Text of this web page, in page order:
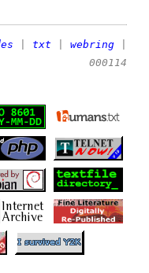
txt webring
000114